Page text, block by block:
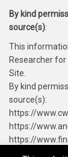
By kind
source(s):
This
Researcher
Site.
By kind
source(s):
https://
https://
https://